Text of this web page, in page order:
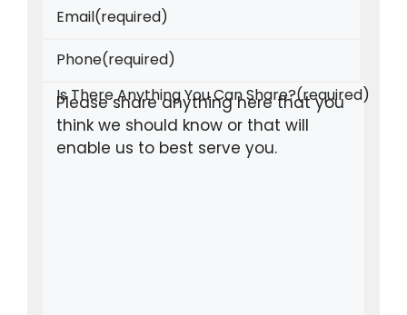
Email(required)
Phone(required)
Is There Anything You Can Share?(required)